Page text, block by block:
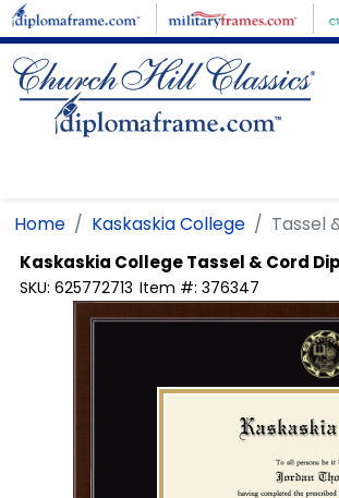
Skip to main content
Home Kaskaskia College Tassel
Kaskaskia CollegeTassel & Cord
SKU: 625772713 Item #: 376347